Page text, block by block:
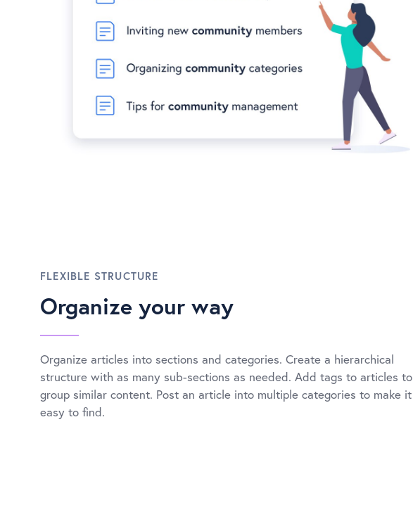
FLEXIBLE STRUCTURE
Organize your way
Organize articles into sections and categories. Create a hierarchical
structure with as many sub-sections as needed. Add tags to articles to
group similar content. Post an article into multiple categories to make it
easy to find.